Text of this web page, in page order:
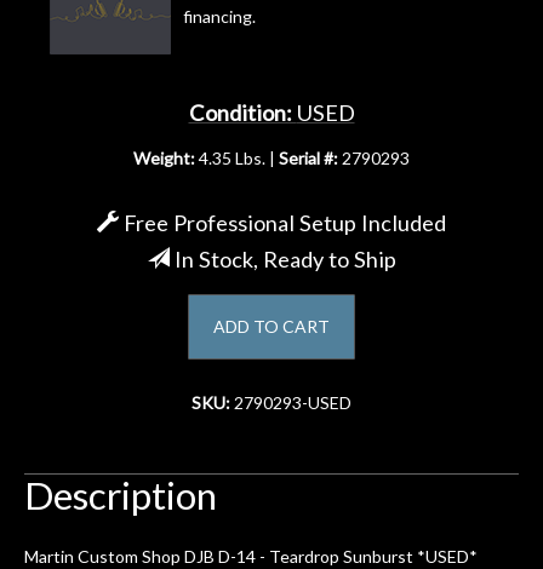
financing.
Condition: USED
Weight:4.35 Lbs. | Serial #: 2790293
Free Professional Setup Included
In Stock, Ready to Ship
ADD TO CART
SKU: 2790293-USED
Description
Martin Custom Shop DJB D-14 - Teardrop Sunburst *USED*